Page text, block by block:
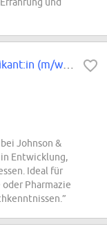
Johnson &
Entwicklung,
Ideal für
Pharmazie